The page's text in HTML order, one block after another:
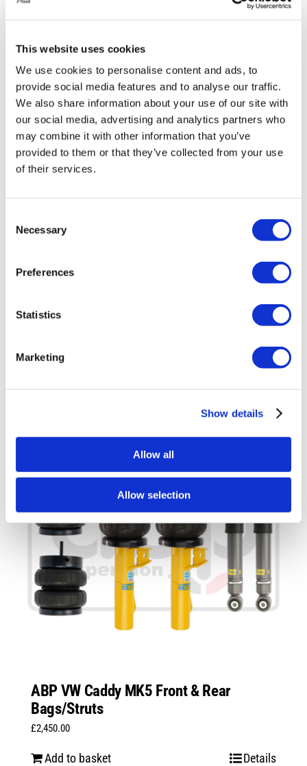
This website uses cookies
We use cookies to personalise content and ads, to
provide social media features and to analyse our traffic.
We also share information about your use of our site with
our social media, advertising and analytics partners who
may combine it with other information that you’ve
provided to them or that they’ve collected from your use
of their services.
Selection
Necessary
Preferences
Statistics
Marketing
Show details
Allow all
Allow selection
ABP VW Transporter T5/T6/T6.1 Front &
Rear Bags/Struts
Add to basket Details
ABP VW Caddy MK5 Front & Rear
Bags/Struts
£2,450.00
Add to basket Details